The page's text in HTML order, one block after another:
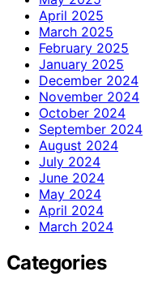
April 2025
March 2025
February 2025
January 2025
December 2024
November 2024
October 2024
September 2024
August 2024
July 2024
June 2024
May 2024
April 2024
March 2024
Categories